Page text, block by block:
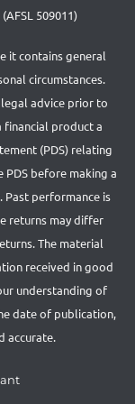
509011)
it contains general
circumstances.
advice prior to
financial product a
(PDS) relating
before making a
performance is
returns may differ
The material
received in good
understanding of
date of publication,
accurate.